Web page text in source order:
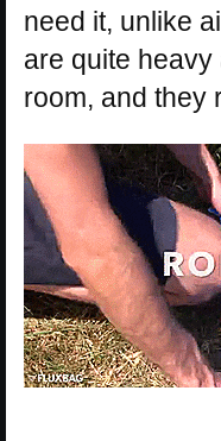
need it, unlike
are quite
room, and they